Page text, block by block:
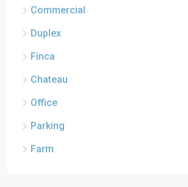
Commercial
Duplex
Finca
Chateau
Office
Parking
Farm